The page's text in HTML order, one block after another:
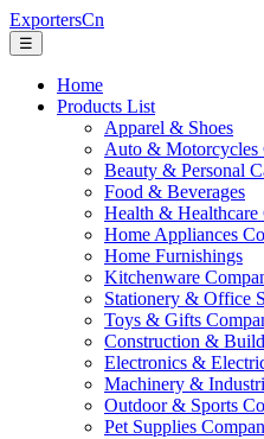
ExportersCn
☰
Home
Products List
Apparel & Shoes
Auto & Motorcycles
Beauty & Personal
Food & Beverages
Health & Healthcare
Home Appliances
Home Furnishings
Kitchenware
Stationery & Office
Toys & Gifts
Construction &
Electronics &
Machinery &
Outdoor & Sports
Pet Supplies